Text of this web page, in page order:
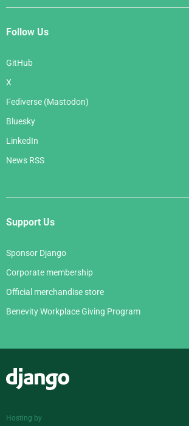
Follow Us
GitHub
X
Fediverse (Mastodon)
Bluesky
LinkedIn
News RSS
Support Us
Sponsor Django
Corporate membership
Official merchandise store
Benevity Workplace Giving Program
Hosting by